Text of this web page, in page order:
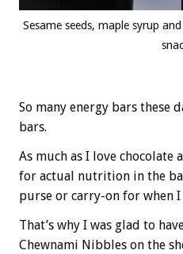
Sesame seeds, maple syrup
So many energy bars these
bars.
As much as I love chocolate
for actual nutrition in the
purse or carry-on for when
That’s why I was glad to
Chewnami Nibbles on the